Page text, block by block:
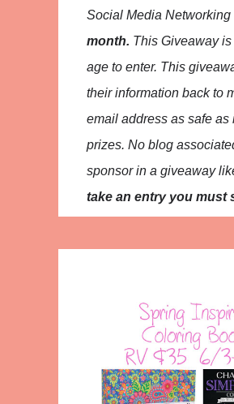
Social Media Networking
month. This Giveaway
age to enter. This
theirinformation back to
email address as safe as
prizes. No blog
sponsor in a giveaway
take an entry you must